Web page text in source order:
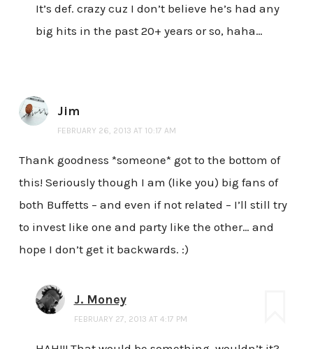
It’s def. crazy cuz I don’t believe he’s had any
big hits in the past 20+ years or so, haha…
Jim
FEBRUARY 26, 2013 AT 10:17 AM
Thank goodness *someone* got to the bottom of
this! Seriously though I am (like you) big fans of
both Buffetts – and even if not related – I’ll still try
to invest like one and party like the other… and
hope I don’t get it backwards. :)
J. Money
FEBRUARY 27, 2013 AT 4:17 PM